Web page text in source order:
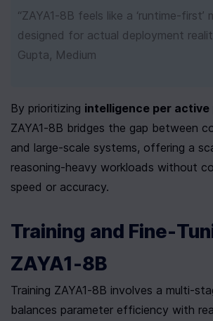
“ZAYA1-8B feels like a ‘runtime-first’
designed for actual deployment
Gupta, Medium
By prioritizing intelligence per
ZAYA1-8B bridges the gap between
and large-scale systems, offering a
reasoning-heavy workloads without
speed or accuracy.
Training and Fine-
ZAYA1-8B
Training ZAYA1-8B involves a multi-
balances parameter efficiency with